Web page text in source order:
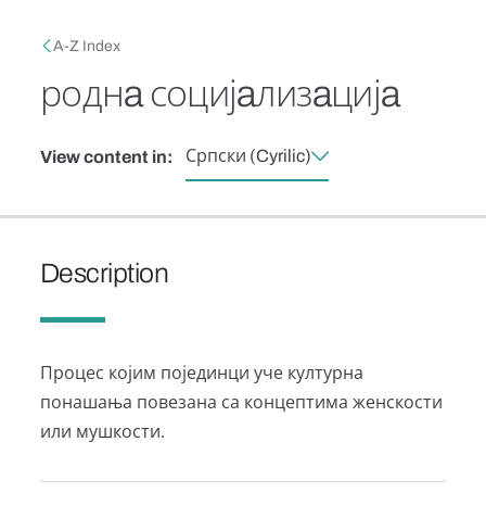
Breadcrumb
A-Z Index
роднa социјaлизaцијa
View content in: Српски (Cyrilic)
Description
Процес којим појединци уче културна
понашања повезана са концептима женскости
или мушкости.